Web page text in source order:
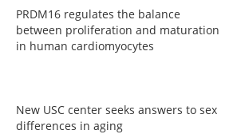
PRDM16 regulates the balance
between proliferation and maturation
in human cardiomyocytes
New USC center seeks answers to sex
differences in aging